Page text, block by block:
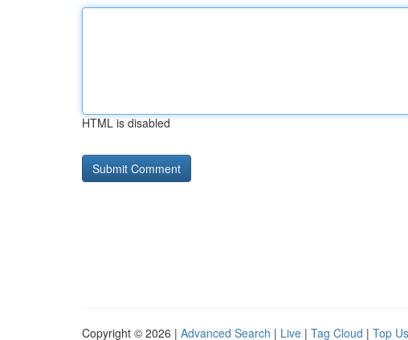
HTML is disabled
Copyright © 2026 | Advanced Search | Live | Tag Cloud | Top